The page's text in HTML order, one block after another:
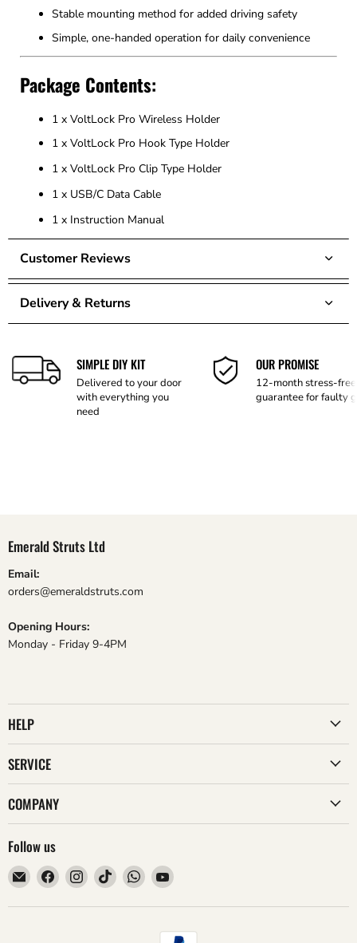
Stable mounting method for added driving safety
Simple, one-handed operation for daily convenience
Package Contents:
1 x VoltLock Pro Wireless Holder
1 x VoltLock Pro Hook Type Holder
1 x VoltLock Pro Clip Type Holder
1 x USB/C Data Cable
1 x Instruction Manual
Customer Reviews
Delivery & Returns
SIMPLE DIY KIT
Delivered to your door
with everything you
need
OUR PROMISE
12-month stress-free
guarantee for faulty
Emerald Struts Ltd
Email:
orders@emeraldstruts.com
Opening Hours:
Monday - Friday 9-4PM
HELP
SERVICE
COMPANY
Follow us
Email
Emerald
Struts
Find
on
Find
on
Find
on
Find
on
Find
on